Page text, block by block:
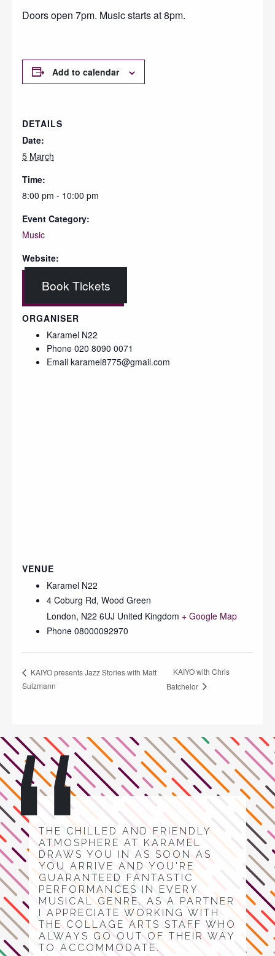
Doors open 7pm. Music starts at 8pm.
Add to calendar
DETAILS
Date:
5 March
Time:
8:00 pm - 10:00 pm
Event Category:
Music
Website:
Book Tickets
ORGANISER
Karamel N22
Phone 020 8090 0071
Email karamel8775@gmail.com
VENUE
Karamel N22
4 Coburg Rd, Wood Green
London, N22 6UJ United Kingdom + Google Map
Phone 08000092970
KAIYO presents Jazz Stories with Matt
Sulzmann
KAIYO with Chris
Batchelor
THE CHILLED AND FRIENDLY
ATMOSPHERE AT KARAMEL
DRAWS YOU IN AS SOON AS
YOU ARRIVE AND YOU'RE
GUARANTEED FANTASTIC
PERFORMANCES IN EVERY
MUSICAL GENRE. AS A PARTNER
I APPRECIATE WORKING WITH
THE COLLAGE ARTS STAFF WHO
ALWAYS GO OUT OF THEIR WAY
TO ACCOMMODATE.